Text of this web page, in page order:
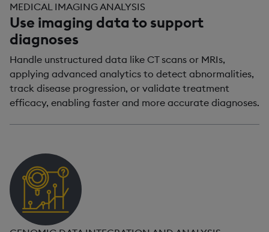
MEDICAL IMAGING ANALYSIS
Use imaging data to support
diagnoses
Handle unstructured data like CT scans or MRIs,
applying advanced analytics to detect abnormalities,
track disease progression, or validate treatment
efficacy, enabling faster and more accurate diagnoses.